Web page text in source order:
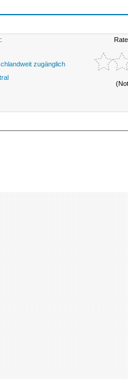
zugänglich